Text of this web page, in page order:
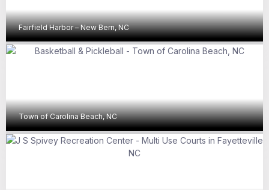
Fairfield Harbor – New Bern, NC
Town of Carolina Beach, NC